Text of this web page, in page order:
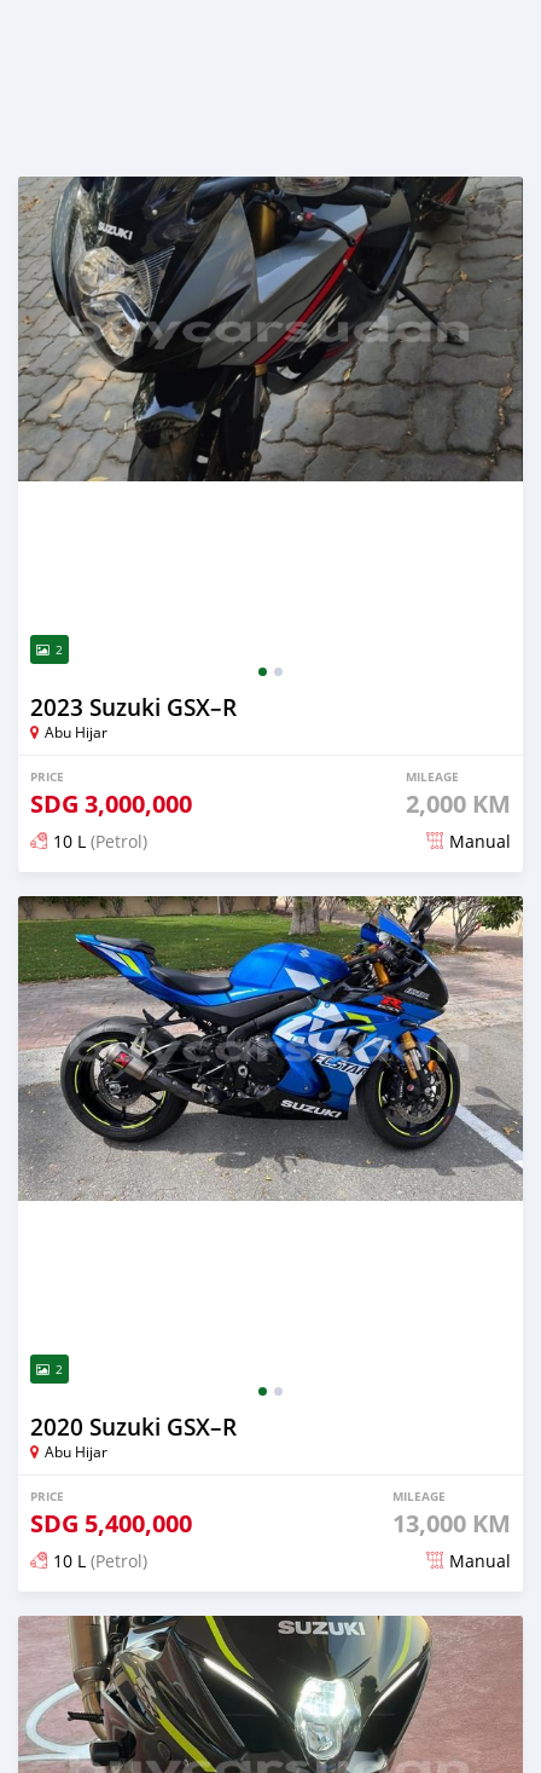
2
2023 Suzuki GSX–R
Abu Hijar
PRICE
SDG 3,000,000
MILEAGE
2,000 KM
10 L (Petrol) Manual
Posted about 2 years ago
2
2020 Suzuki GSX–R
Abu Hijar
PRICE
SDG 5,400,000
MILEAGE
13,000 KM
10 L (Petrol) Manual
Posted over 2 years ago